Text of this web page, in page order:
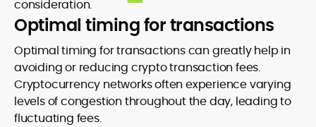
consideration.
Optimal timing for transactions
Optimal timing for transactions can greatly help in
avoiding or reducing crypto transaction fees.
Cryptocurrency networks often experience varying
levels of congestion throughout the day, leading to
fluctuating fees.